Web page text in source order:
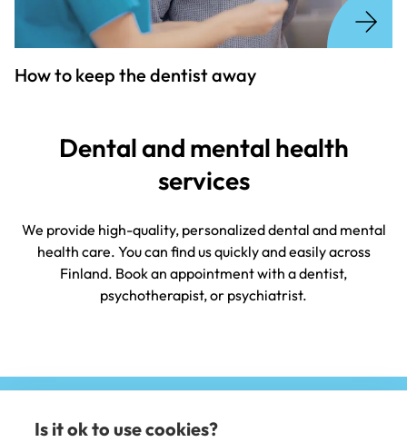
How to keep the dentist away
Dental and mental health
services
We provide high-quality, personalized dental and mental
health care. You can find us quickly and easily across
Finland. Book an appointment with a dentist,
psychotherapist, or psychiatrist.
Is it ok to use cookies?